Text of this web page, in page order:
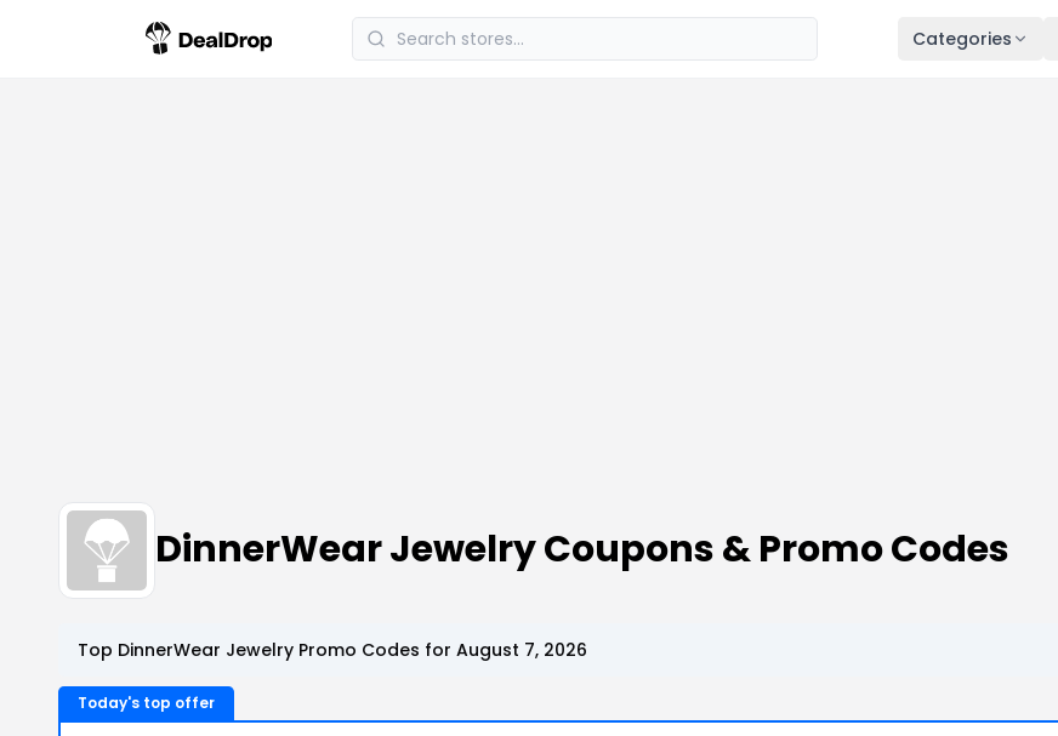
Categories
DinnerWear Jewelry Coupons & Promo Codes
Top DinnerWear Jewelry Promo Codes for August 7, 2026
Today's top offer